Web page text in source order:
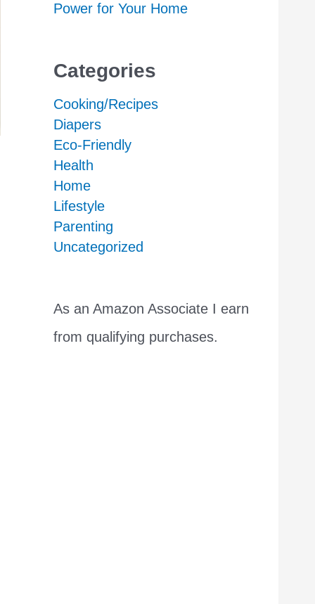
Power for Your Home
Categories
Cooking/Recipes
Diapers
Eco-Friendly
Health
Home
Lifestyle
Parenting
Uncategorized
As an Amazon Associate I earn
from qualifying purchases.